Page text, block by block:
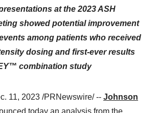
at the 2023 ASH
showed potential improvement
among patients who received
dosing and first-ever results
combination study
11, 2023 /PRNewswire/ -- Johnson
today an analysis from the